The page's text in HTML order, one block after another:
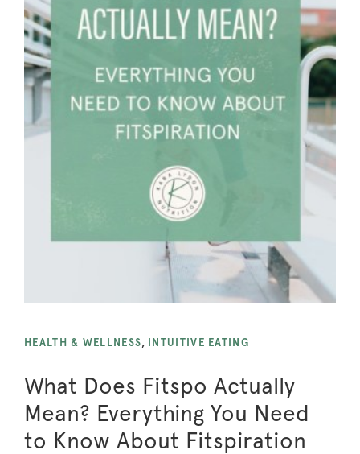
HEALTH & WELLNESS, INTUITIVE EATING
What Does Fitspo Actually
Mean? Everything You Need
to Know About Fitspiration